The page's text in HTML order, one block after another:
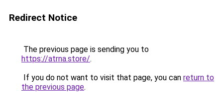
Redirect Notice
The previous page is sending you to
https://atrna.store/.
If you do not want to visit that page, you can return to
the previous page.